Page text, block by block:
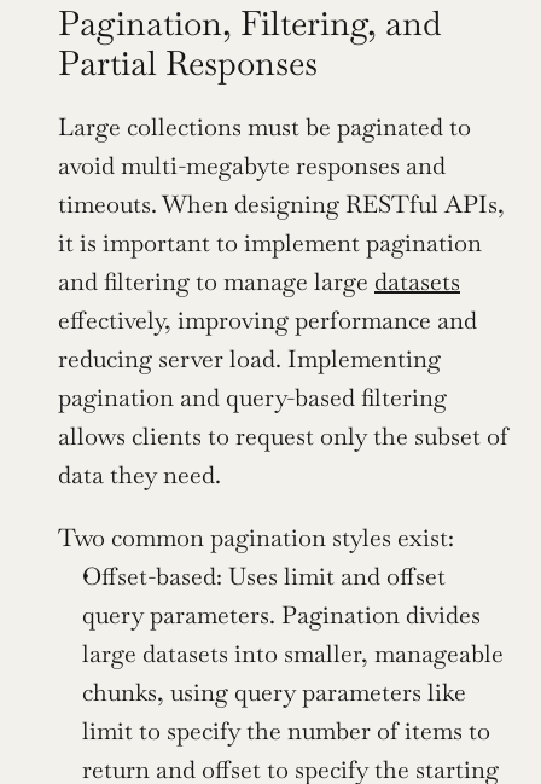
Pagination, Filtering, and
Partial Responses
Large collections must be paginated to
avoid multi-megabyte responses and
timeouts. When designing RESTful APIs,
it is important to implement pagination
and filtering to manage large datasets
effectively, improving performance and
reducing server load. Implementing
pagination and query-based filtering
allows clients to request only the subset of
data they need.
Two common pagination styles exist:
Offset-based: Uses limit and offset
query parameters. Pagination divides
large datasets into smaller, manageable
chunks, using query parameters like
limit to specify the number of items to
return and offset to specify the starting